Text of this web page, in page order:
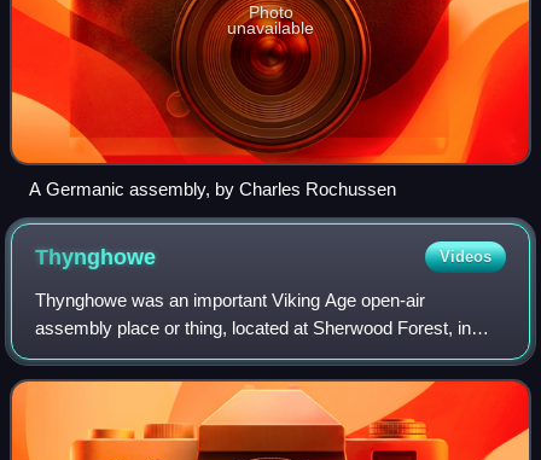
Photo
unavailable
A Germanic assembly, by Charles Rochussen
Thynghowe Videos
Thynghowe was an important Viking Age open-air
assembly place or thing, located at Sherwood Forest, in
Nottinghamshire, England. It was lost to history until its
rediscovery in 2005 by the husband and